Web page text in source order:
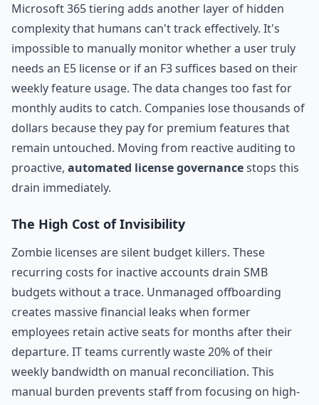
Microsoft 365 tiering adds another layer of hidden
complexity that humans can't track effectively. It's
impossible to manually monitor whether a user truly
needs an E5 license or if an F3 suffices based on their
weekly feature usage. The data changes too fast for
monthly audits to catch. Companies lose thousands of
dollars because they pay for premium features that
remain untouched. Moving from reactive auditing to
proactive, automated license governancestops this
drain immediately.
The High Cost of Invisibility
Zombie licenses are silent budget killers. These
recurring costs for inactive accounts drain SMB
budgets without a trace. Unmanaged offboarding
creates massive financial leaks when former
employees retain active seats for months after their
departure. IT teams currently waste 20% of their
weekly bandwidth on manual reconciliation. This
manual burden prevents staff from focusing on high-